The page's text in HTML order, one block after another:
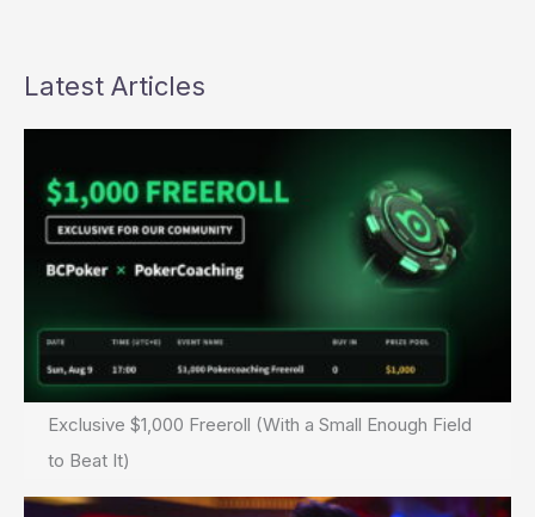
Latest Articles
Exclusive $1,000 Freeroll (With a Small Enough Field
to Beat It)